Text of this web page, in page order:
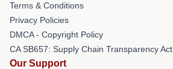
Terms & Conditions
Privacy Policies
DMCA - Copyright Policy
CA SB657: Supply Chain Transparency Act
Our Support